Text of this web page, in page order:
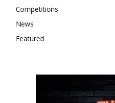
Competitions
News
Featured